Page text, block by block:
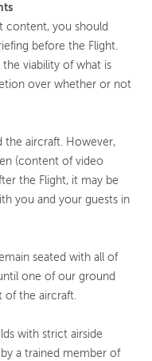
content, you should
before the Flight.
viability of what is
over whether or not
the aircraft. However,
(content of video
the Flight, it may be
you and your guests in
seated with all of
one of our ground
of the aircraft.
with strict airside
a trained member of